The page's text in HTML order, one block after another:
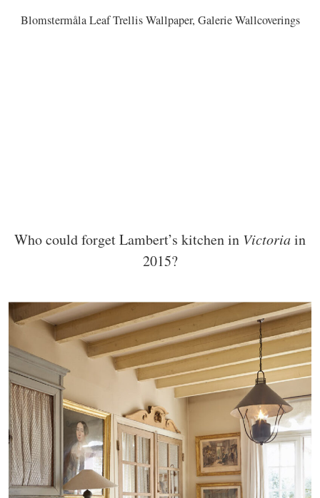
Blomstermåla Leaf Trellis Wallpaper, Galerie Wallcoverings
Who could forget Lambert’s kitchen in Victoriain
2015?